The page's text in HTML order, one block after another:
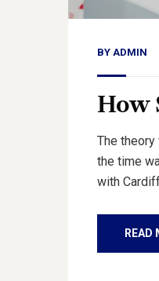
BY ADMIN
How
The
the time
with
READ